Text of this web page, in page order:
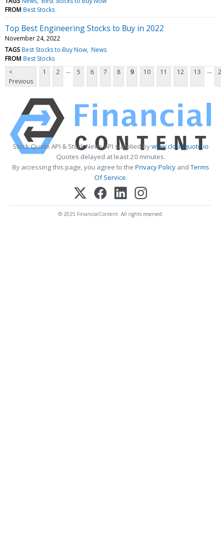
FROM Best Stocks
Top Best Engineering Stocks to Buy in 2022
November 24, 2022
TAGS Best Stocks to Buy Now News
FROM Best Stocks
<
Previous
1 2 ... 5 6 7 8 9 10 11 12 13 ...
Stock Quote API & Stock News API supplied bywww.cloudquote.io
Quotes delayed at least 20 minutes.
By accessing this page, you agree to the Privacy PolicyandTerms
Of Service.
© 2025 FinancialContent. All rights reserved.